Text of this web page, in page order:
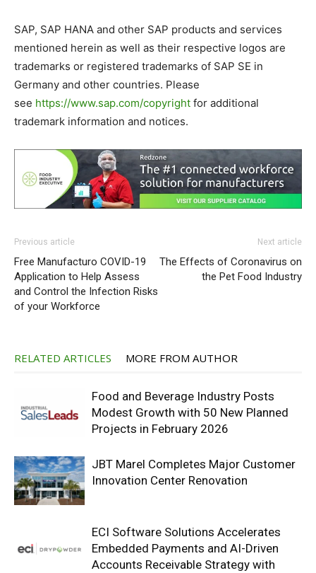
SAP, SAP HANA and other SAP products and services
mentioned herein as well as their respective logos are
trademarks or registered trademarks of SAP SE in
Germany and other countries. Please
see https://www.sap.com/copyright for additional
trademark information and notices.
Previous article
Free Manufacturo COVID-19
Application to Help Assess
and Control the Infection Risks
of your Workforce
Next article
The Effects of Coronavirus on
the Pet Food Industry
RELATED ARTICLES MORE FROM AUTHOR
Food and Beverage Industry Posts
Modest Growth with 50 New Planned
Projects in February 2026
JBT Marel Completes Major Customer
Innovation Center Renovation
ECI Software Solutions Accelerates
Embedded Payments and AI-Driven
Accounts Receivable Strategy with